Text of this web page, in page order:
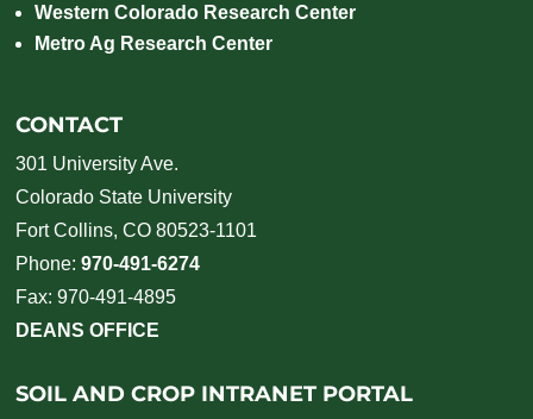
Western Colorado Research Center
Metro Ag Research Center
CONTACT
301 University Ave.
Colorado State University
Fort Collins, CO 80523-1101
Phone:970-491-6274
Fax: 970-491-4895
DEANS OFFICE
SOIL AND CROP INTRANET PORTAL